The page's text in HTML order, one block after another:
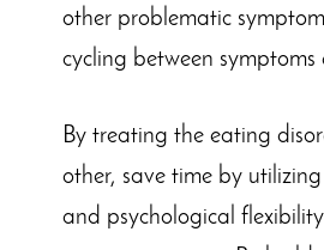
other problematic
cycling between
By treating the eating
other, save time by
and psychological